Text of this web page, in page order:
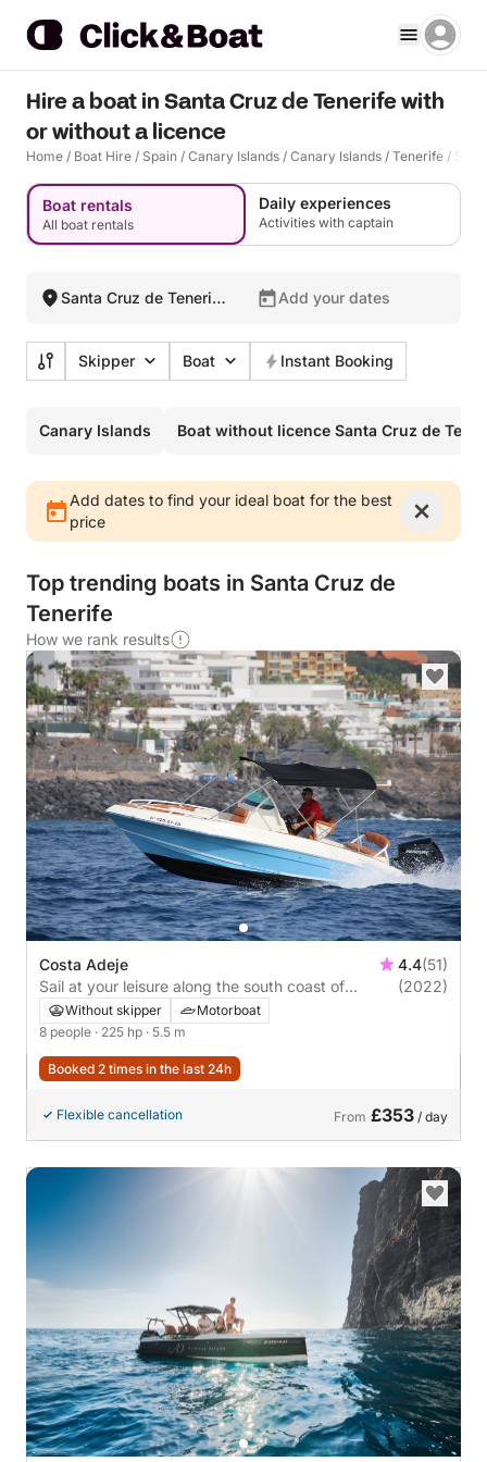
Hire a boat in Santa Cruz de Tenerife with
or without a licence
Home / Boat Hire / Spain / Canary Islands / Canary Islands / Tenerife /
Boat rentals
All boat rentals
Daily experiences
Activities with captain
Santa Cruz de Tenerife,
Add your dates
Skipper Boat Instant Booking
Canary Islands Boat without licence Santa Cruz de
Add dates to find your ideal boat for the best
price
Top trending boats in Santa Cruz de
Tenerife
How we rank results
Costa Adeje 4.4(51)
Sail at your leisure along the south coast of
Tenerife
(2022)
Without skipper
Motorboat
8 people · 225 hp · 5.5 m
Booked 2 times in the last 24h
Flexible cancellation From £353 / day